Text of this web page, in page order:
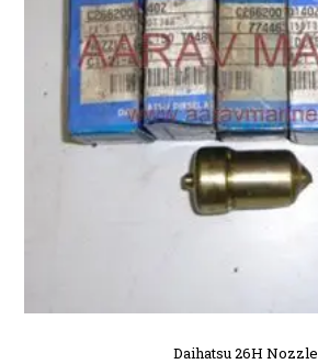
Daihatsu 26H Nozzle